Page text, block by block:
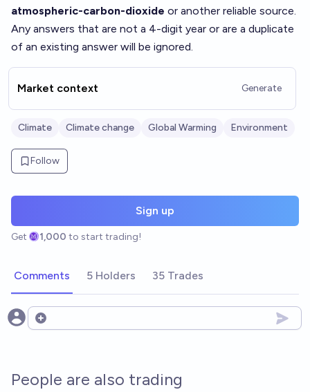
atmospheric-carbon-dioxide or another reliable source.
Any answers that are not a 4-digit year or are a duplicate
of an existing answer will be ignored.
Market context Generate
Climate Climate change Global Warming Environment
Follow
Sign up
Get 1,000 to start trading!
Comments 5 Holders 35 Trades
Open options
People are also trading